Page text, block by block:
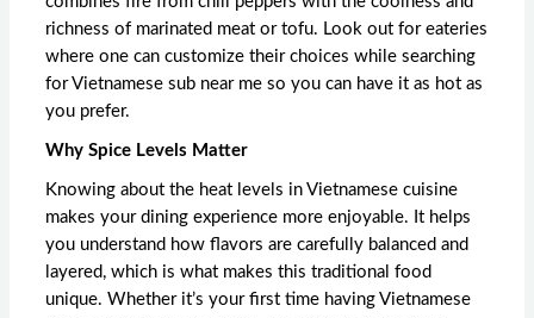
richness of marinated meat or tofu. Look out for eateries
where one can customize their choices while searching
forVietnamese sub near meso you can have it as hot as
you prefer.
Why Spice Levels Matter
Knowing about the heat levels in Vietnamese cuisine
makes your dining experience more enjoyable. It helps
you understand how flavors are carefully balanced and
layered, which is what makes this traditional food
unique. Whether it’s your first time having Vietnamese